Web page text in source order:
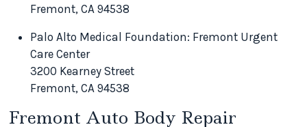
Fremont, CA 94538
Palo Alto Medical Foundation: Fremont Urgent
Care Center
3200 Kearney Street
Fremont, CA 94538
Fremont Auto Body Repair